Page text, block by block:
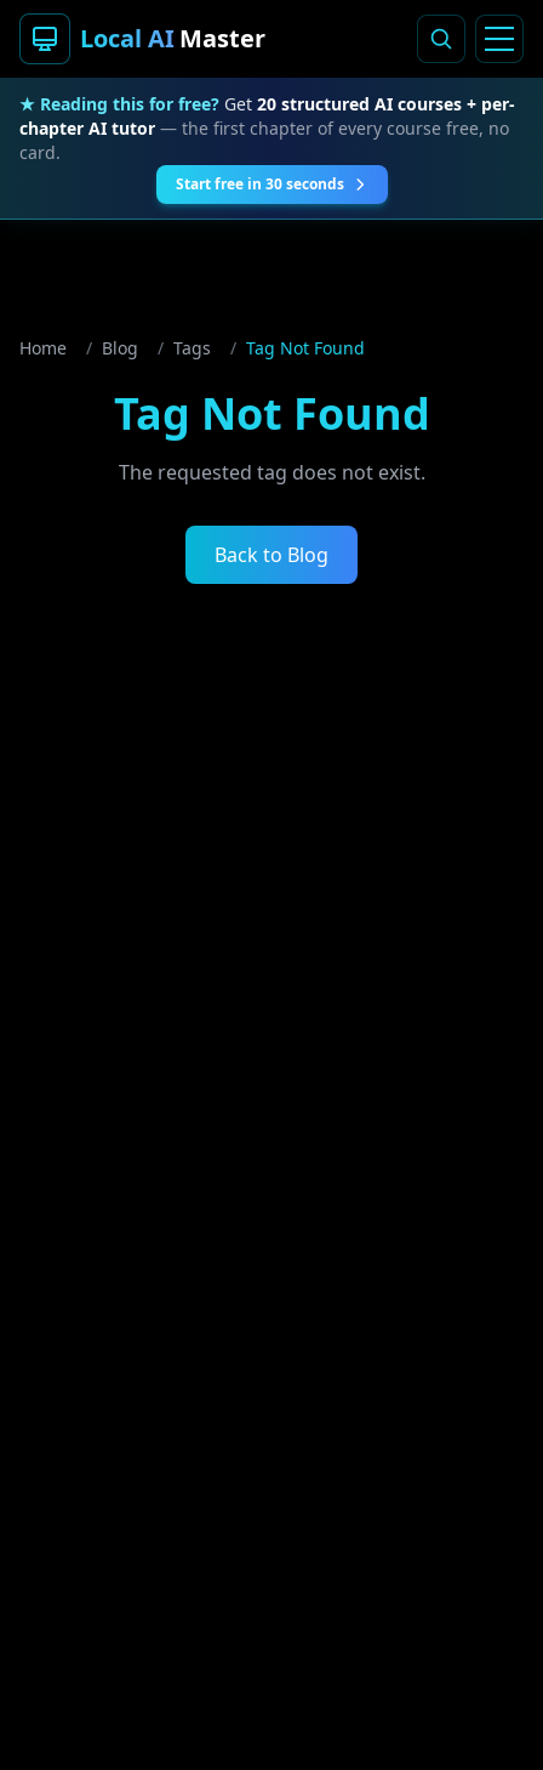
Local AIMaster
★ Reading this for free? Get 20 structured AI courses + per-
chapter AI tutor — the first chapter of every course free, no
card.
Start free in 30 seconds
Home / Blog / Tags / Tag Not Found
Tag Not Found
The requested tag does not exist.
Back to Blog